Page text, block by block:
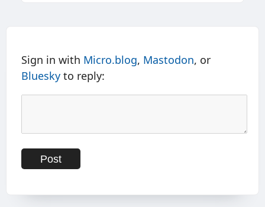
Sign in with Micro.blog, Mastodon, or
Bluesky to reply: